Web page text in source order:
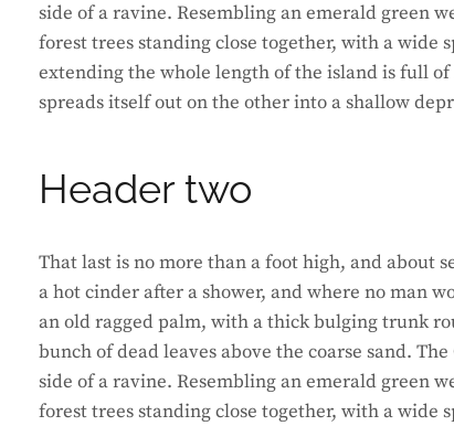
side of a ravine. Resembling an emerald green
forest trees standing close together, with a wide
extending the whole length of the island is full
spreads itself out on the other into a shallow
Header two
That last is no more than a foot high, and about
a hot cinder after a shower, and where no man
an old ragged palm, with a thick bulging trunk
bunch of dead leaves above the coarse sand.
side of a ravine. Resembling an emerald green
forest trees standing close together, with a wide